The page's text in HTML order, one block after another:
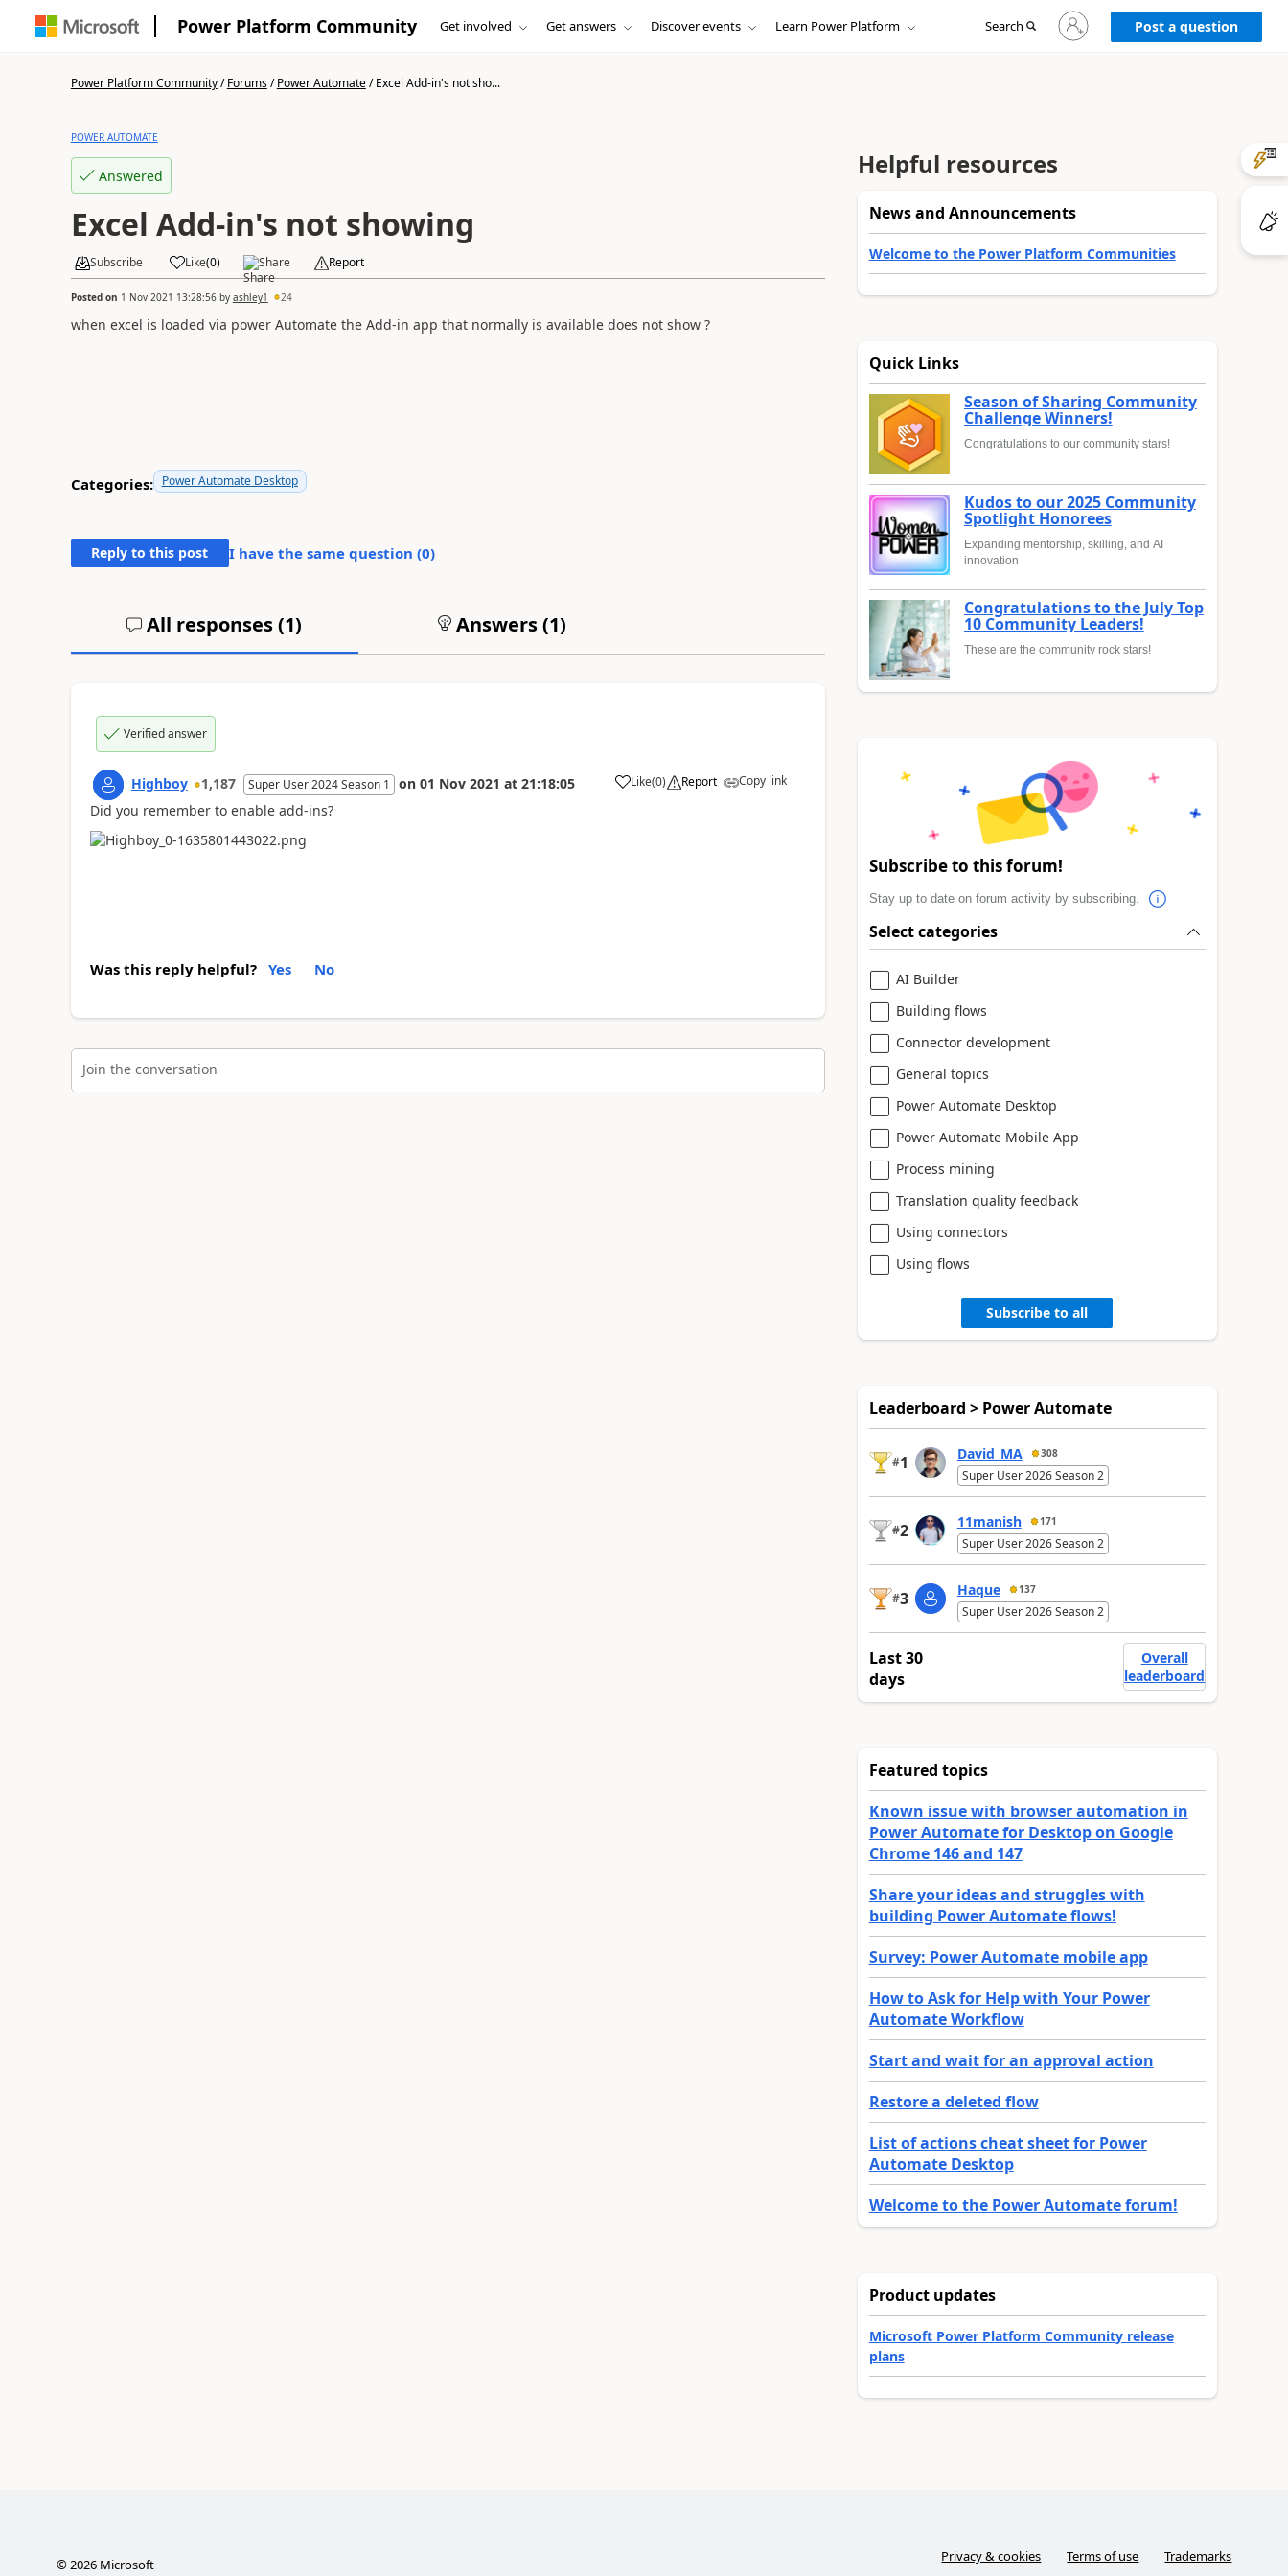
Power Platform Community Get involved Get answers Discover events Learn Power Platform Search
Sign
in
to
Post a question
Power Platform Community/Forums/Power Automate/Excel Add-in's not sho...
POWER AUTOMATE
Answered
Excel Add-in's not showing
Subscribe Like(0) Share Report
Posted on 1 Nov 2021 13:28:56by ashley1 24
when excel is loaded via power Automate the Add-in app that normally is available does not show ?
Categories: Power Automate Desktop
Reply to this post I have the same question (0)
All responses (1) Answers (1)
Verified answer
Highboy 1,187 Super User 2024 Season 1 on 01 Nov 2021 at 21:18:05 Like
a (0) Report Copy link
Did you remember to enable add-ins?
Was this reply helpful? Yes No
Join the conversation
Helpful resources
News and Announcements
Welcome to the Power Platform Communities
Quick Links
Season of Sharing Community
Challenge Winners!
Congratulations to our community stars!
Kudos to our 2025 Community
Spotlight Honorees
Expanding mentorship, skilling, and AI
innovation
Congratulations to the July Top
10 Community Leaders!
These are the community rock stars!
Subscribe to this forum!
Stay up to date on forum activity by subscribing.
Select categories
AI Builder
Building flows
Connector development
General topics
Power Automate Desktop
Power Automate Mobile App
Process mining
Translation quality feedback
Using connectors
Using flows
Subscribe to all
Leaderboard > Power Automate
#1 David_MA 308
Super User 2026 Season 2
#2 11manish 171
Super User 2026 Season 2
#3 Haque 137
Super User 2026 Season 2
Last 30
days
Overall
leaderboard
Featured topics
Known issue with browser automation in
Power Automate for Desktop on Google
Chrome 146 and 147
Share your ideas and struggles with
building Power Automate flows!
Survey: Power Automate mobile app
How to Ask for Help with Your Power
Automate Workflow
Start and wait for an approval action
Restore a deleted flow
List of actions cheat sheet for Power
Automate Desktop
Welcome to the Power Automate forum!
Product updates
Microsoft Power Platform Community release
plans
©2026Microsoft Privacy & cookies Terms of use Trademarks